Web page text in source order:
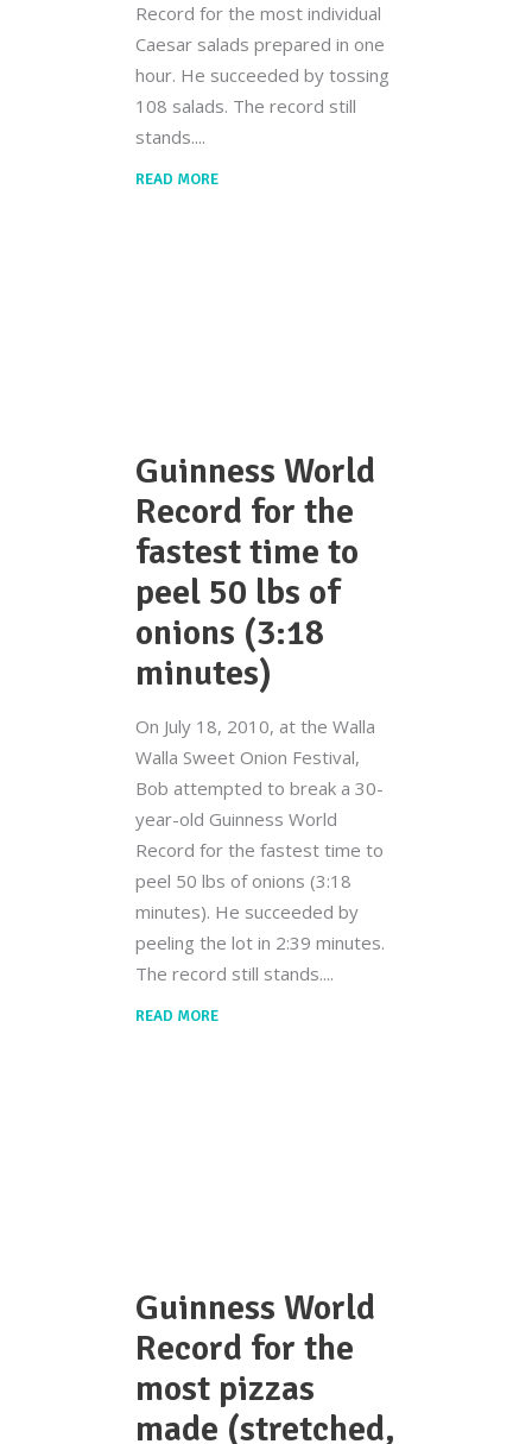
Record for the most individual
Caesar salads prepared in one
hour. He succeeded by tossing
108 salads. The record still
stands.
READ MORE
Guinness World
Record for the
fastest time to
peel 50 lbs of
onions (3:18
minutes)
On July 18, 2010, at the Walla
Walla Sweet Onion Festival,
Bob attempted to break a 30-
year-old Guinness World
Record for the fastest time to
peel 50 lbs of onions (3:18
minutes). He succeeded by
peeling the lot in 2:39 minutes.
The record still stands.
READ MORE
Guinness World
Record for the
most pizzas
made (stretched,